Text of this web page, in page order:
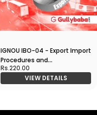
IGNOU IBO-04 - Export Import
Procedures and
Documentation, Latest1 Help
Book Edition
Rs.220.00
VIEW DETAILS